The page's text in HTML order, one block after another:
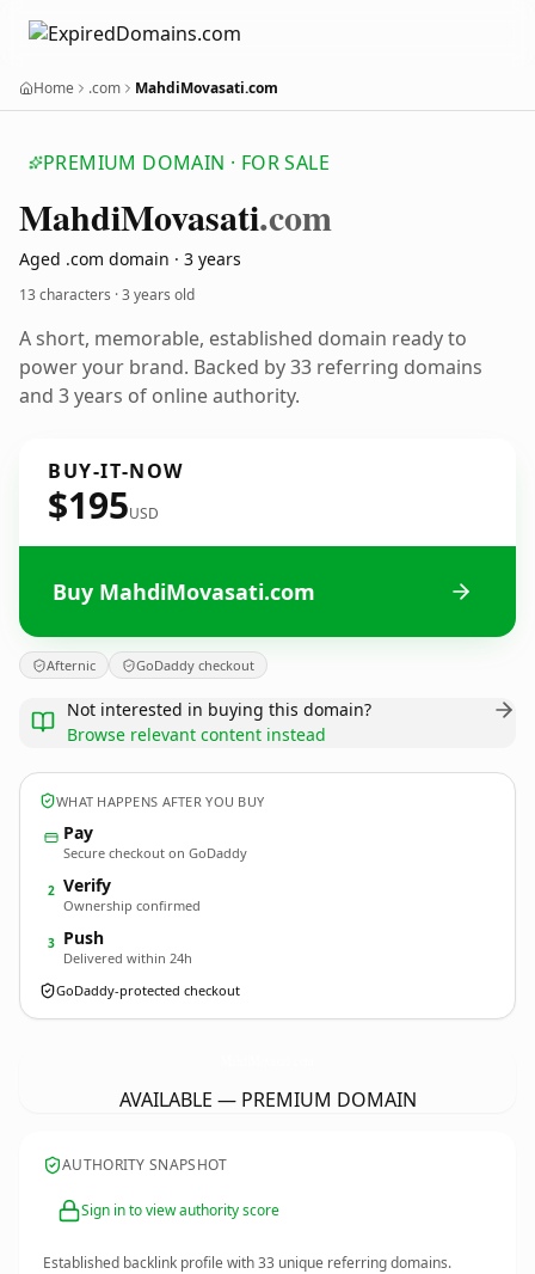
Home .com MahdiMovasati.com
PREMIUM DOMAIN · FOR SALE
MahdiMovasati.com
Aged .com domain · 3 years
13 characters ·3 years old
A short, memorable, established domain ready to
power your brand. Backed by 33 referring domains
and 3 years of online authority.
BUY-IT-NOW
$195USD
Buy MahdiMovasati.com
Afternic GoDaddy checkout
Not interested in buying this domain?
Browse relevant content instead
WHAT HAPPENS AFTER YOU BUY
Pay
Secure checkout on GoDaddy
2 Verify
Ownership confirmed
3 Push
Delivered within 24h
GoDaddy-protected checkout
AVAILABLE — PREMIUM DOMAIN
AUTHORITY SNAPSHOT
Sign in to view authority score
Established backlink profile with33 unique referring domains.